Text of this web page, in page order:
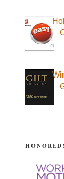
HONORED!